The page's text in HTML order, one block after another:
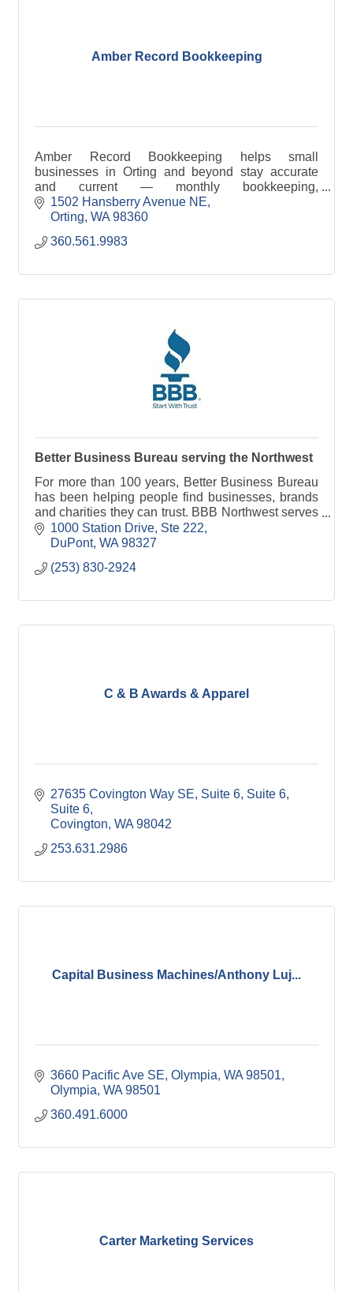
Amber Record Bookkeeping
Amber Record Bookkeeping helps small
businesses in Orting and beyond stay accurate
and current — monthly bookkeeping,
reconciliation, and reporting, no business too
small.
1502 Hansberry Avenue NE
Orting WA 98360
360.561.9983
Better Business Bureau serving the Northwest
For more than 100 years, Better Business Bureau
has been helping people find businesses, brands
and charities they can trust. BBB Northwest serves
more than 14 million consumers in the Northwest.
1000 Station Drive, Ste 222
DuPont WA 98327
(253) 830-2924
C & B Awards & Apparel
27635 Covington Way SE, Suite 6, Suite 6
Suite 6
Covington WA 98042
253.631.2986
Capital Business Machines/Anthony Luj...
3660 Pacific Ave SE, Olympia, WA 98501
Olympia WA 98501
360.491.6000
Carter Marketing Services